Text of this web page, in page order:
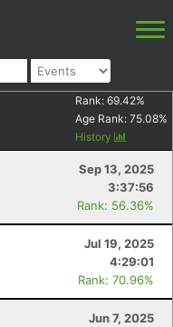
Rank: 69.42%
Age Rank: 75.08%
History
Sep 13, 2025
3:37:56
Rank: 56.36%
Jul 19, 2025
4:29:01
Rank: 70.96%
Jun 7, 2025